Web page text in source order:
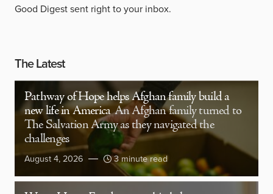
Good Digest sent right to your inbox.
The Latest
Pathway of Hope helps Afghan family build a
new life in America An Afghan family turned to
The Salvation Army as they navigated the
challenges
August 4, 2026 3 minute read